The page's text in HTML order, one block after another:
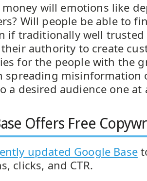
will emotions like
Will people be able to
if traditionally well trusted
authority to create
for the people with the
spreading misinformation
a desired audience one at
Offers Free
updated Google Base
clicks, and CTR.